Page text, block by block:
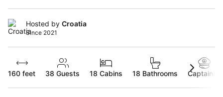
Hosted by Croatia
Since 2021
160 feet 38 Guests 18 Cabins 18 Bathrooms Captained